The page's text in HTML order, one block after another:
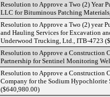
Resolution to Approve a Two (2) Year
LLC for Bituminous Patching
Resolution to Approve a Two (2) year
and Hauling Services for Excavation
Underwood Trucking, Ltd., ITB-4723
Resolution to Approve a Construction
Partnership for Sentinel Monitoring
Resolution to Approve a Construction
Company for the Sodium Hypochlorite
($640,980.00)